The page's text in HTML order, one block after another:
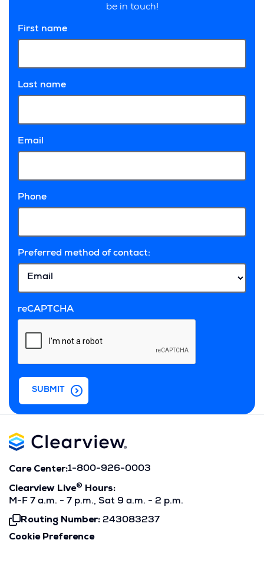
be in touch!
First name
Last name
Email
Phone
Preferred method of contact:
reCAPTCHA
Care Center:1-800-926-0003
Clearview Live®
Hours:
M-F 7 a.m. - 7 p.m., Sat 9 a.m. - 2 p.m.
Routing Number: 243083237
Click
To
Cookie Preference